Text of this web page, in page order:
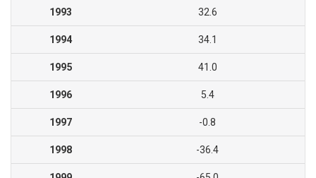
1993 32.6
1994 34.1
1995 41.0
1996 5.4
1997 -0.8
1998 -36.4